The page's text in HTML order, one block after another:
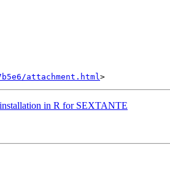
attachment.html
in R for SEXTANTE